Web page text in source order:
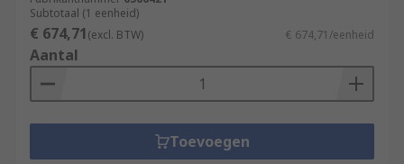
Subtotaal (1 eenheid)
€ 674,71(excl. BTW) € 674,71/eenheid
Aantal
Toevoegen